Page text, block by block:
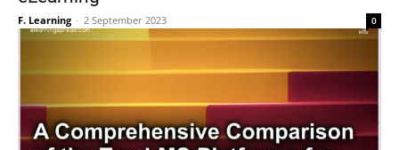
F. Learning - 2 September 2023 0